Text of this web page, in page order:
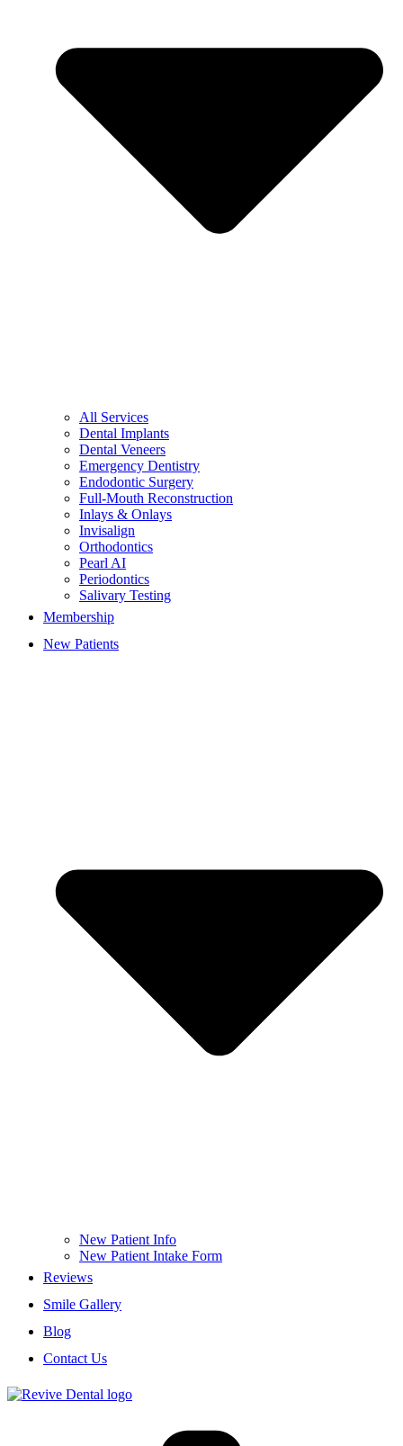
All Services
Dental Implants
Dental Veneers
Emergency Dentistry
Endodontic Surgery
Full-Mouth Reconstruction
Inlays & Onlays
Invisalign
Orthodontics
Pearl AI
Periodontics
Salivary Testing
Membership
New Patients
New Patient Info
New Patient Intake Form
Reviews
Smile Gallery
Blog
Contact Us